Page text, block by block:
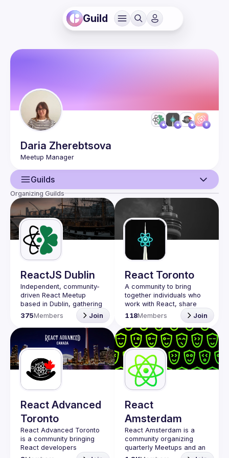
Guild
Daria Zherebtsova
Guilds
User
Events
Guilds
Organizing Guilds
ReactJS Dublin
Independent, community-
driven React Meetup
based in Dublin, gathering
React.js, JavaScript and
Full-stack engineers to
share their passion about
web development
technologies, present
meaningful tech talks and
meet like-minded people.
We are looking forward to
meet as often as
possible, at least once a
quarter - message us if
you know somebody able
to host a group of people.
level (relevant to meetup
Contact email:
375Members Join
React Toronto
A community to bring
together individuals who
work with React, share
insights, give demos and
participating in
118Members Join
React Advanced
Toronto
React Advanced Toronto
is a community bringing
React developers
together for regular in-
React
Amsterdam
React Amsterdam is a
community organizing
quarterly Meetups and an
annual Conference on all